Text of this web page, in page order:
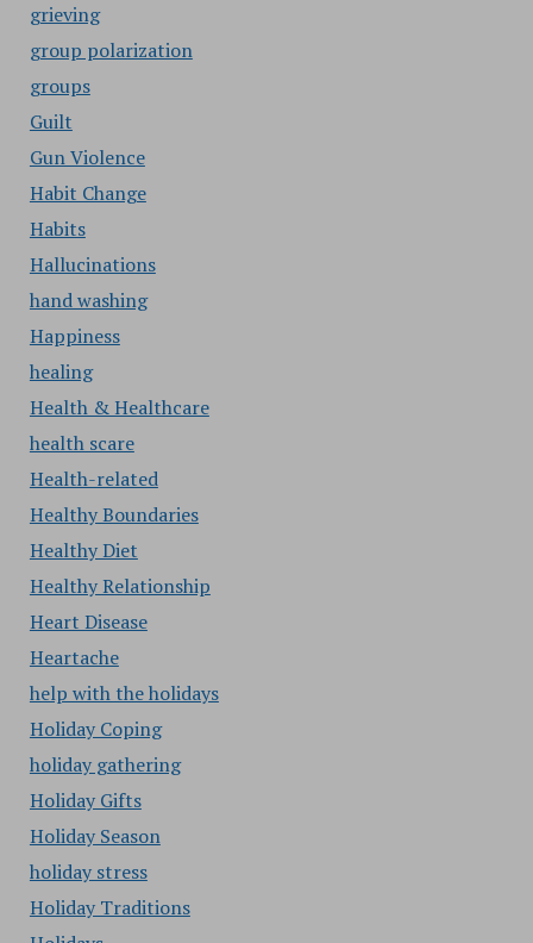
grieving
group polarization
groups
Guilt
Gun Violence
Habit Change
Habits
Hallucinations
hand washing
Happiness
healing
Health & Healthcare
health scare
Health-related
Healthy Boundaries
Healthy Diet
Healthy Relationship
Heart Disease
Heartache
help with the holidays
Holiday Coping
holiday gathering
Holiday Gifts
Holiday Season
holiday stress
Holiday Traditions